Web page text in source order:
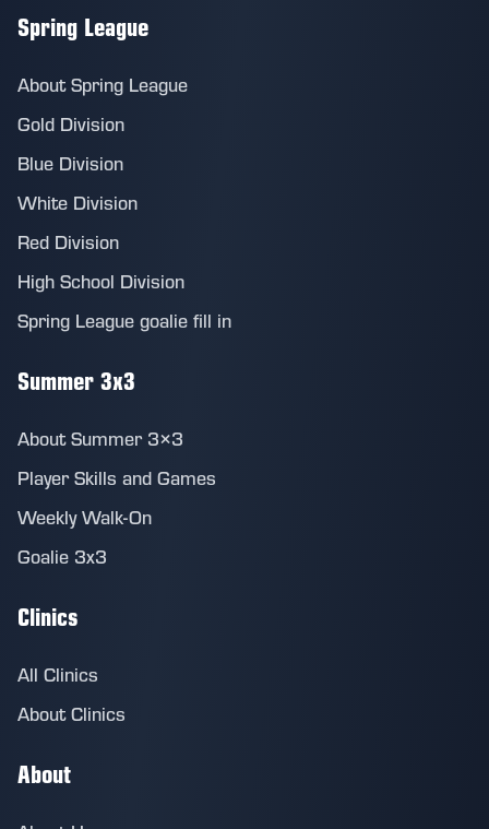
Spring League
About Spring League
Gold Division
Blue Division
White Division
Red Division
High School Division
Spring League goalie fill in
Summer 3x3
About Summer 3×3
Player Skills and Games
Weekly Walk-On
Goalie 3x3
Clinics
All Clinics
About Clinics
About